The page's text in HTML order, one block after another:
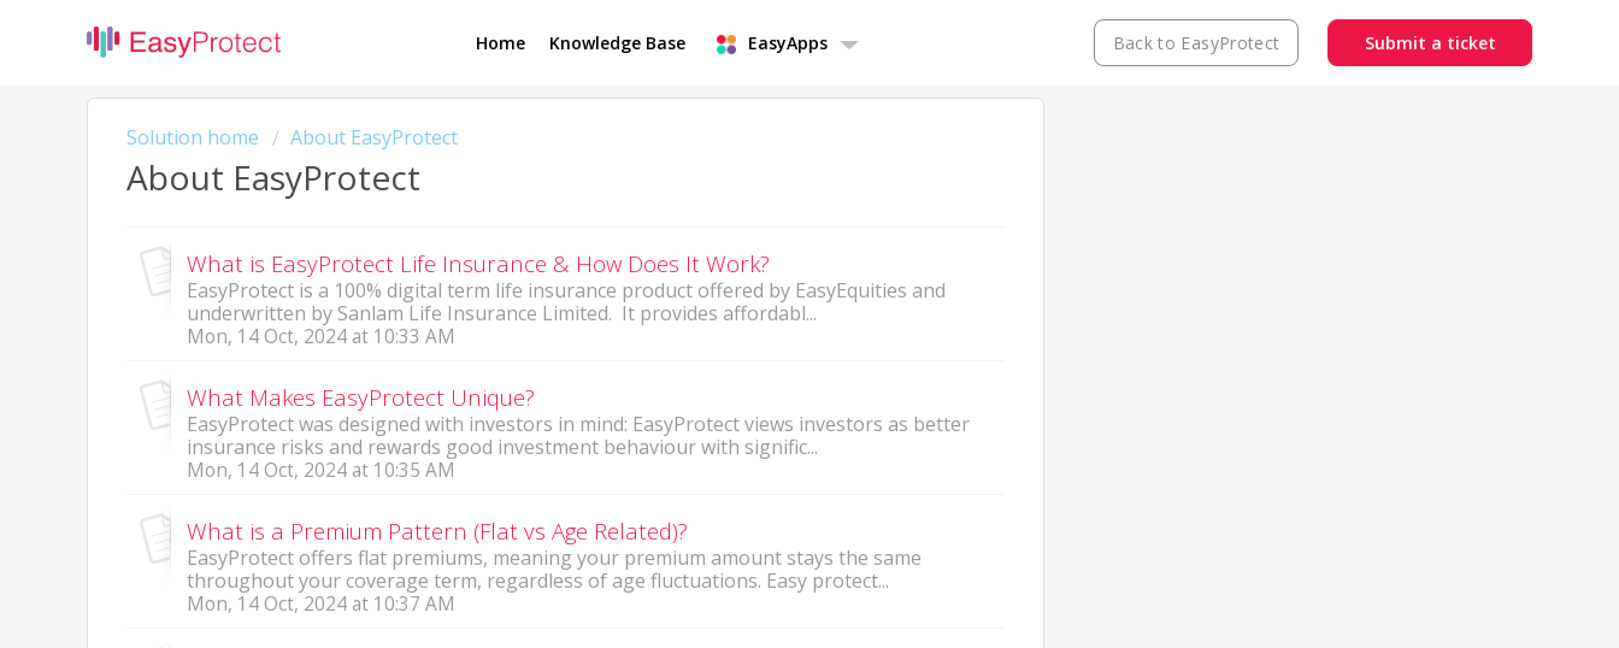
Home Knowledge Base EasyApps Back to EasyProtect Submit a ticket
Solution home About EasyProtect
About EasyProtect
What is EasyProtect Life Insurance & How Does It Work?
EasyProtect is a 100% digital term life insurance product offered by EasyEquities and
underwritten by Sanlam Life Insurance Limited. It provides affordabl...
Mon, 14 Oct, 2024 at 10:33 AM
What Makes EasyProtect Unique?
EasyProtect was designed with investors in mind: EasyProtect views investors as better
insurance risks and rewards good investment behaviour with signific...
Mon, 14 Oct, 2024 at 10:35 AM
What is a Premium Pattern (Flat vs Age Related)?
EasyProtect offers flat premiums, meaning your premium amount stays the same
throughout your coverage term, regardless of age fluctuations. Easy protect...
Mon, 14 Oct, 2024 at 10:37 AM